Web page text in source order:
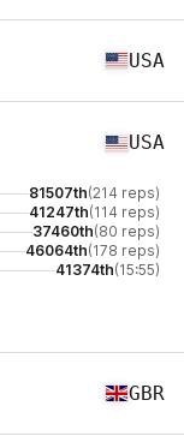
USA
USA
81507th(214 reps)
41247th(114 reps)
37460th(80 reps)
46064th(178 reps)
41374th(15:55)
GBR